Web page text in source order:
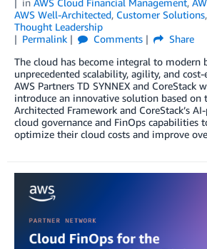
AWS Well-Architected, Customer Solutions,
Thought Leadership
Permalink
Comments
Share
The cloud has become integral to modern
unprecedented scalability, agility, and
AWS Partners TD SYNNEX and CoreStack
introduce an innovative solution based on
Architected Framework and CoreStack’s
cloud governance and FinOps capabilities
optimize their cloud costs and improve